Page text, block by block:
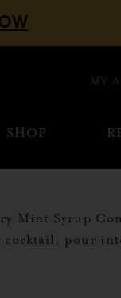
MY
SHOP
Mint Syrup
pour